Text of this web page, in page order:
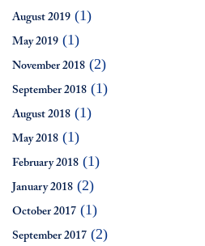
August 2019 (1)
May 2019 (1)
November 2018 (2)
September 2018 (1)
August 2018 (1)
May 2018 (1)
February 2018 (1)
January 2018 (2)
October 2017 (1)
September 2017 (2)